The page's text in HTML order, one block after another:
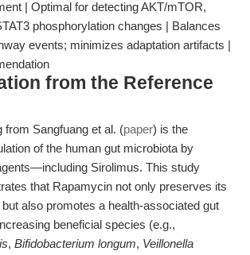
| Optimal for detecting AKT/mTOR,
phosphorylation changes | Balances
events; minimizes adaptation artifacts |
from the Reference
from Sangfuang et al. (paper) is the
of the human gut microbiota by
Sirolimus. This study
that Rapamycin not only preserves its
also promotes a health-associated gut
beneficial species (e.g.,
, Bifidobacterium longum, Veillonella